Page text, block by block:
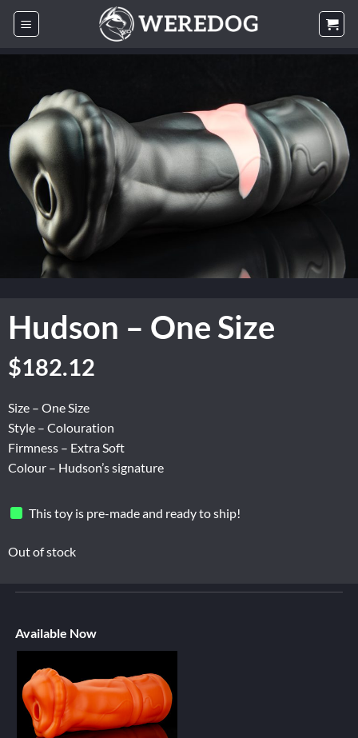
Skip
Hudson – One Size
$182.12
Size – One Size
Style – Colouration
Firmness – Extra Soft
Colour – Hudson’s signature
This toy is pre-made and ready to ship!
Out of stock
Available Now